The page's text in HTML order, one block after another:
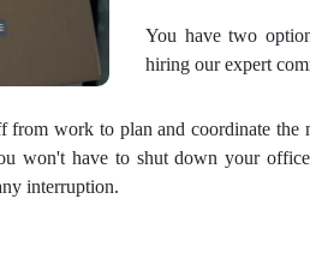
You have two
hiring our expert
work to plan and coordinate the
won't have to shut down your
interruption.